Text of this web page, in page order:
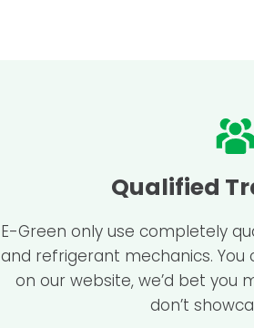
Qualified
E-Green only use completely
and refrigerant mechanics. You
on our website, we’d bet you
don’t